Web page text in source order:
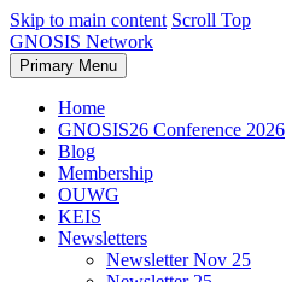
Skip to main content Scroll Top
GNOSIS Network
Primary Menu
Home
GNOSIS26 Conference 2026
Blog
Membership
OUWG
KEIS
Newsletters
Newsletter Nov 25